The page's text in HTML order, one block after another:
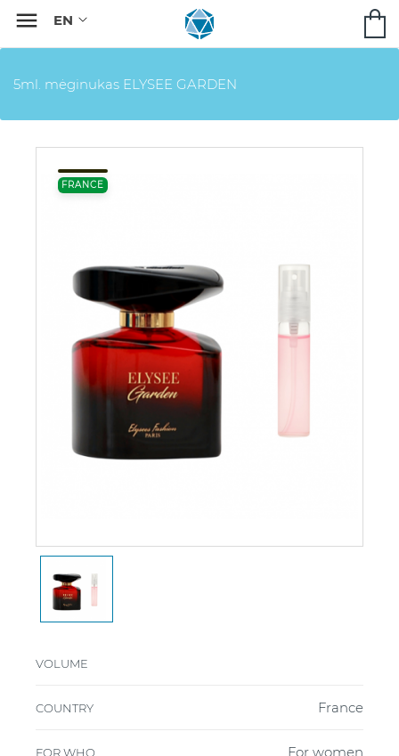

5ml. mėginukas ELYSEE GARDEN
FRANCE
VOLUME
COUNTRY France
FOR WHO For women